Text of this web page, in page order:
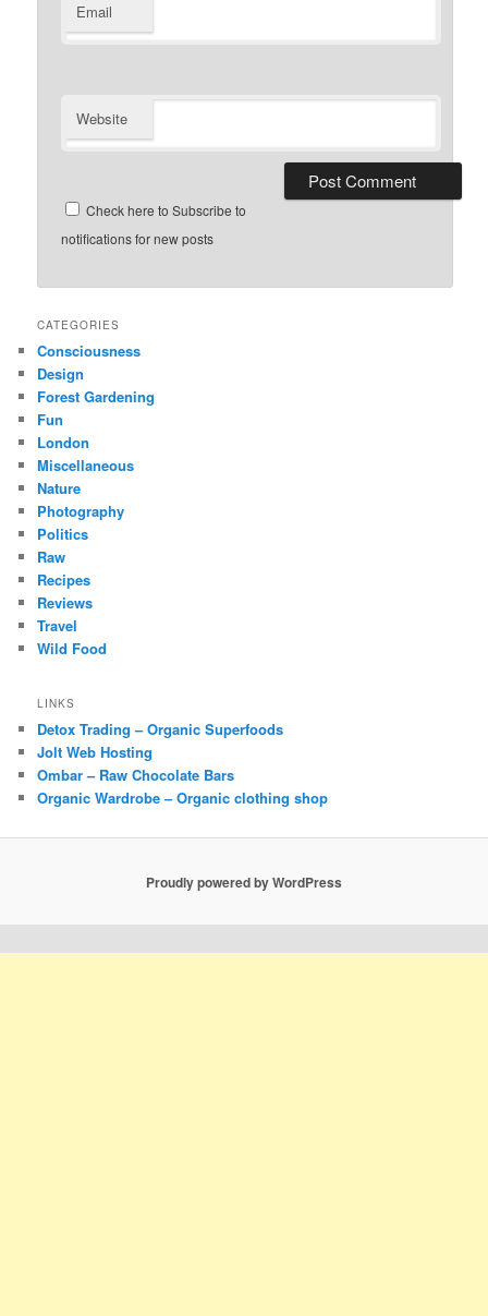
Email
Website
Check here to Subscribe to
notifications for new posts
CATEGORIES
Consciousness
Design
Forest Gardening
Fun
London
Miscellaneous
Nature
Photography
Politics
Raw
Recipes
Reviews
Travel
Wild Food
LINKS
Detox Trading – Organic Superfoods
Jolt Web Hosting
Ombar – Raw Chocolate Bars
Organic Wardrobe – Organic clothing shop
Proudly powered by WordPress